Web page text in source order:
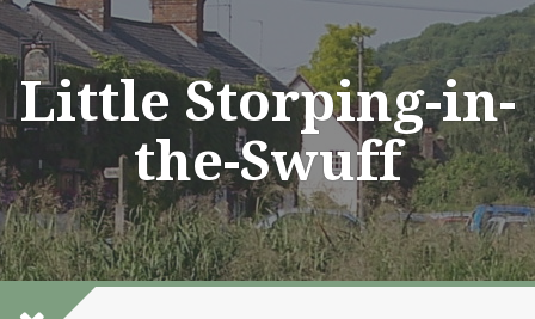
Skip
to
content
Little Storping-in-
the-Swuff